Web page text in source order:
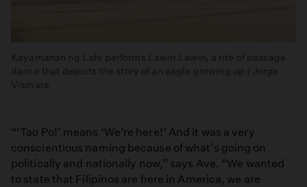
Kayamanan ng Lahi performs Lawin Lawin, a rite of passage
dance that depicts the story of an eagle growing up | Jorge
Vismara
“‘Tao Po!’ means ‘We’re here!’ And it was a very
conscientious naming because of what’s going on
politically and nationally now,” says Ave. “We wanted
to state that Filipinos are here in America, we are